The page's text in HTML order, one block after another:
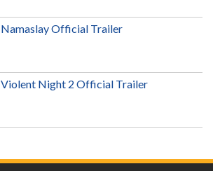
Namaslay Official Trailer
Violent Night 2 Official Trailer